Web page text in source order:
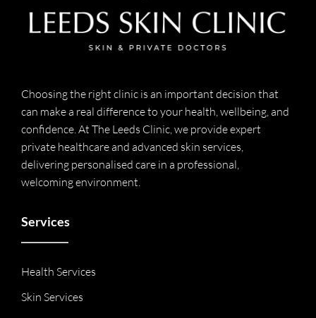
Choosing the right clinic is an important decision that
can make a real difference to your health, wellbeing, and
confidence. At The Leeds Clinic, we provide expert
private healthcare and advanced skin services,
delivering personalised care in a professional,
welcoming environment.
Services
Health Services
Skin Services